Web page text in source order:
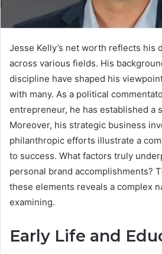
Jesse Kelly’s net worth reflects his
across various fields. His
discipline have shaped his
with many. As a political
entrepreneur, he has established a
Moreover, his strategic business
philanthropic efforts illustrate a
to success. What factors truly
personal brand accomplishments?
these elements reveals a complex
examining.
Early Life and